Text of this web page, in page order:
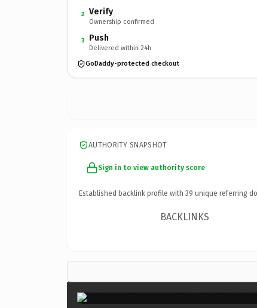
2 Verify
Ownership confirmed
3 Push
Delivered within 24h
GoDaddy-protected checkout
AUTHORITY SNAPSHOT
Sign in to view authority score
Established backlink profile with 39 unique referring
BACKLINKS